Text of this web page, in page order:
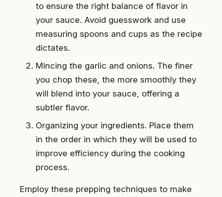
to ensure the right balance of flavor in
your sauce. Avoid guesswork and use
measuring spoons and cups as the recipe
dictates.
Mincing the garlic and onions. The finer
you chop these, the more smoothly they
will blend into your sauce, offering a
subtler flavor.
Organizing your ingredients. Place them
in the order in which they will be used to
improve efficiency during the cooking
process.
Employ these prepping techniques to make